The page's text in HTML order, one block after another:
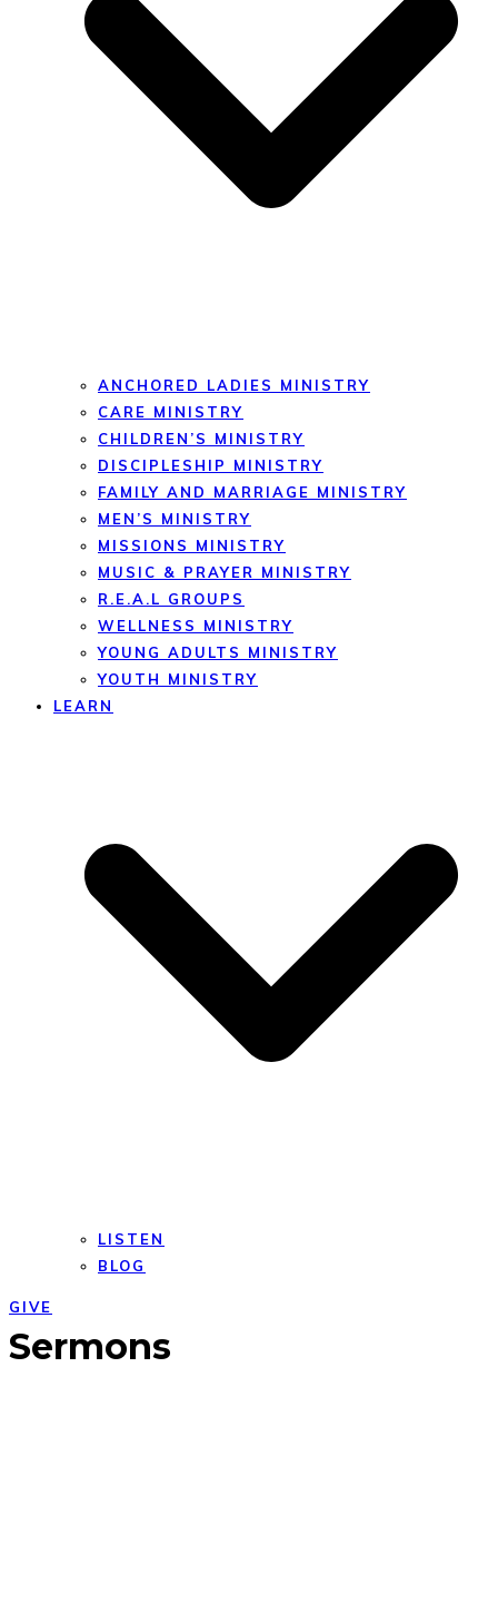
ANCHORED LADIES MINISTRY
CARE MINISTRY
CHILDREN’S MINISTRY
DISCIPLESHIP MINISTRY
FAMILY AND MARRIAGE MINISTRY
MEN’S MINISTRY
MISSIONS MINISTRY
MUSIC & PRAYER MINISTRY
R.E.A.L GROUPS
WELLNESS MINISTRY
YOUNG ADULTS MINISTRY
YOUTH MINISTRY
LEARN
LISTEN
BLOG
GIVE
Open
mobile
Close
mobile
Sermons